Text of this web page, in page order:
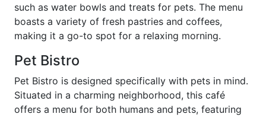
such as water bowls and treats for pets. The menu
boasts a variety of fresh pastries and coffees,
making it a go-to spot for a relaxing morning.
Pet Bistro
Pet Bistro is designed specifically with pets in mind.
Situated in a charming neighborhood, this café
offers a menu for both humans and pets, featuring